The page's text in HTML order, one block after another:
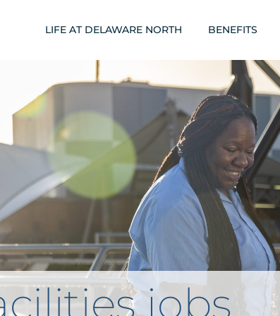
LIFE AT DELAWARE NORTH BENEFITS
jobs